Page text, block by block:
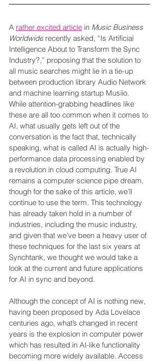
A rather excited article in Music Business
Worldwide recently asked, “Is Artificial
Intelligence About to Transform the Sync
Industry?,” proposing that the solution to
all music searches might lie in a tie-up
between production library Audio Network
and machine learning startup Musiio.
While attention-grabbing headlines like
these are all too common when it comes to
AI, what usually gets left out of the
conversation is the fact that, technically
speaking, what is called AI is actually high-
performance data processing enabled by
a revolution in cloud computing. True AI
remains a computer science pipe dream,
though for the sake of this article, we’ll
continue to use the term. This technology
has already taken hold in a number of
industries, including the music industry,
and given that we’ve been a heavy user of
these techniques for the last six years at
Synchtank, we thought we would take a
look at the current and future applications
for AI in sync and beyond.
Although the concept of AI is nothing new,
having been proposed by Ada Lovelace
centuries ago, what’s changed in recent
years is the explosion in computer power
which has resulted in AI-like functionality
becoming more widely available. Access